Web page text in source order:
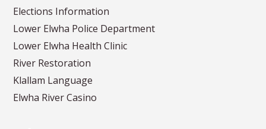
Elections Information
Lower Elwha Police Department
Lower Elwha Health Clinic
River Restoration
Klallam Language
Elwha River Casino